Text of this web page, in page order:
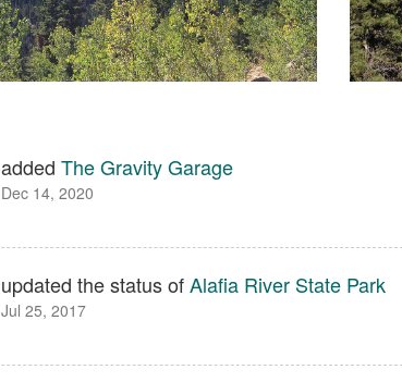
added The Gravity Garage
Dec 14, 2020
updated the status ofAlafia River State Park
Jul 25, 2017